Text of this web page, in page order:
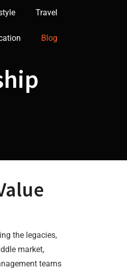
Travel
Blog
the legacies,
market,
teams